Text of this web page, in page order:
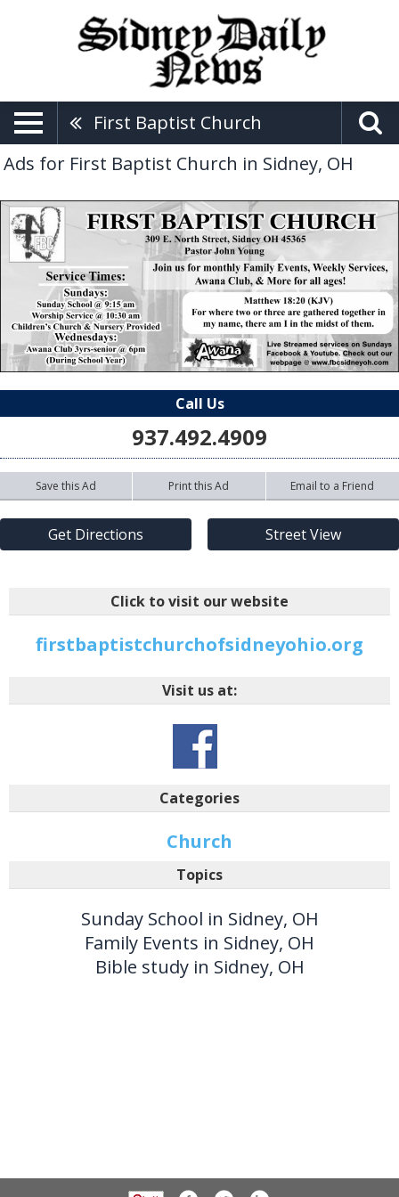
First Baptist Church
Ads for First Baptist Church in Sidney, OH
Call Us
937.492.4909
Save this Ad Print this Ad Email to a Friend
Get Directions Street View
Click to visit our website
firstbaptistchurchofsidneyohio.org
Visit us at:
Categories
Church
Topics
Sunday School in Sidney, OH
Family Events in Sidney, OH
Bible study in Sidney, OH